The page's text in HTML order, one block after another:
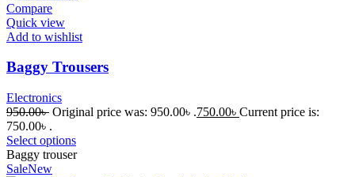
Compare
Quick view
Add to wishlist
Baggy Trousers
Electronics
950.00৳ Original price was: 950.00৳ .750.00৳ Current price is:
750.00৳ .
Select options
Baggy trouser
SaleNew